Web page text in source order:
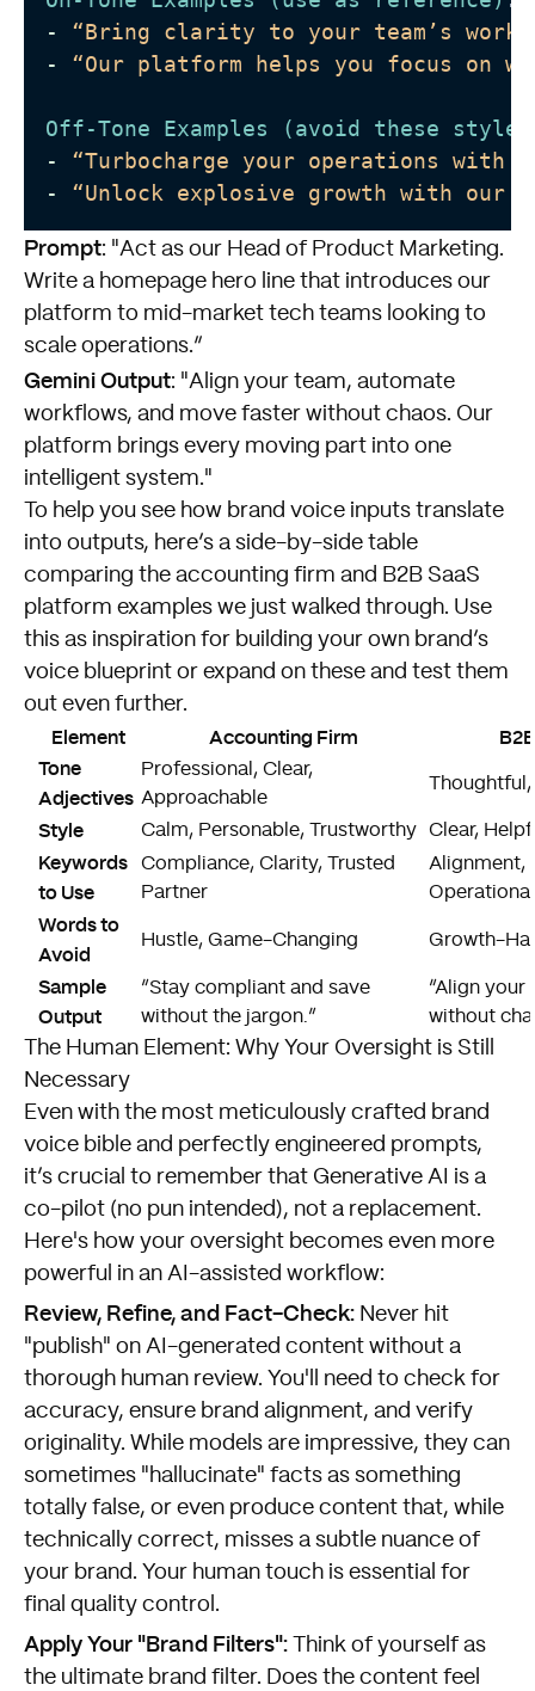
-
“Bring clarity to your team’s
-
“Our platform helps you focus on
Off-Tone Examples (avoid these
-
“Turbocharge your operations with
-
“Unlock explosive growth with
Prompt: "Act as our Head of Product Marketing.
Write a homepage hero line that introduces our
platform to mid-market tech teams looking to
scale operations.”
Gemini Output: "Align your team, automate
workflows, and move faster without chaos. Our
platform brings every moving part into one
intelligent system."
To help you see how brand voice inputs translate
into outputs, here’s a side-by-side table
comparing the accounting firm and B2B SaaS
platform examples we just walked through. Use
this as inspiration for building your own brand’s
voice blueprint or expand on these and test them
out even further.
Element Accounting Firm
Tone
Adjectives
Professional, Clear,
Approachable
Thoughtful,
Style Calm, Personable, Trustworthy Clear,
Keywords
to Use
Compliance, Clarity, Trusted
Partner
Alignment,
Words to
Avoid
Hustle, Game-Changing Growth-
Sample
Output
“Stay compliant and save
without the jargon.”
“Align your
without
The Human Element: Why Your Oversight is Still
Necessary
Even with the most meticulously crafted brand
voice bible and perfectly engineered prompts,
it’s crucial to remember that Generative AI is a
co-pilot (no pun intended), not a replacement.
Here's how your oversight becomes even more
powerful in an AI-assisted workflow:
Review, Refine, and Fact-Check: Never hit
"publish" on AI-generated content without a
thorough human review. You'll need to check for
accuracy, ensure brand alignment, and verify
originality. While models are impressive, they can
sometimes "hallucinate" facts as something
totally false, or even produce content that, while
technically correct, misses a subtle nuance of
your brand. Your human touch is essential for
final quality control.
Apply Your "Brand Filters": Think of yourself as
the ultimate brand filter. Does the content feel